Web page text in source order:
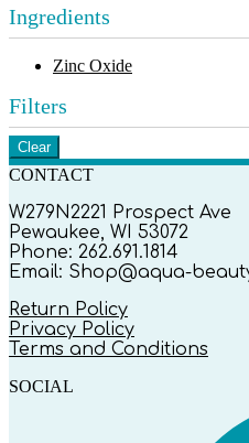
Ingredients
Zinc Oxide
Filters
Clear
CONTACT
W279N2221 Prospect Ave
Pewaukee, WI 53072
Phone: 262.691.1814
Email: Shop@aqua-
Return Policy
Privacy Policy
Terms and Conditions
SOCIAL